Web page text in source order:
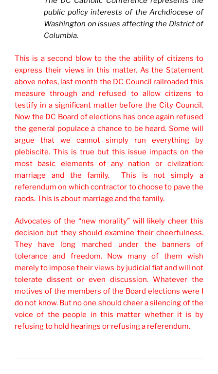
public policy interests of the Archdiocese of
Washington on issues affecting the District of
Columbia.
This is a second blow to the the ability of citizens to
express their views in this matter. As the Statement
above notes, last month the DC Council railroaded this
measure through and refused to allow citizens to
testify in a significant matter before the City Council.
Now the DC Board of elections has once again refused
the general populace a chance to be heard. Some will
argue that we cannot simply run everything by
plebiscite. This is true but this issue impacts on the
most basic elements of any nation or civilzation:
marriage and the family. This is not simply a
referendum on which contractor to choose to pave the
raods. This is about marriage and the family.
Advocates of the “new morality” will likely cheer this
decision but they should examine their cheerfulness.
They have long marched under the banners of
tolerance and freedom. Now many of them wish
merely to impose their views by judicial fiat and will not
tolerate dissent or even discussion. Whatever the
motives of the members of the Board elections were I
do not know. But no one should cheer a silencing of the
voice of the people in this matter whether it is by
refusing to hold hearings or refusing a referendum.